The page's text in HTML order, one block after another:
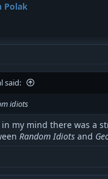
Polak
said:
idiots
my mind there was a
Random Idiots and